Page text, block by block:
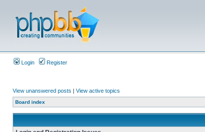
Login Register
View unanswered posts | View active topics
Board index